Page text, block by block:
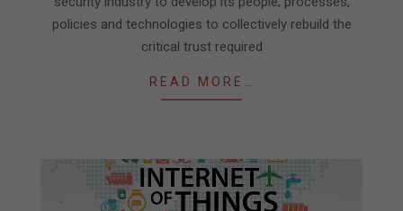
policies and technologies to collectively rebuild the
critical trust required
READ MORE…